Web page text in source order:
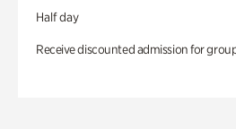
Half day
Receive discounted admission for